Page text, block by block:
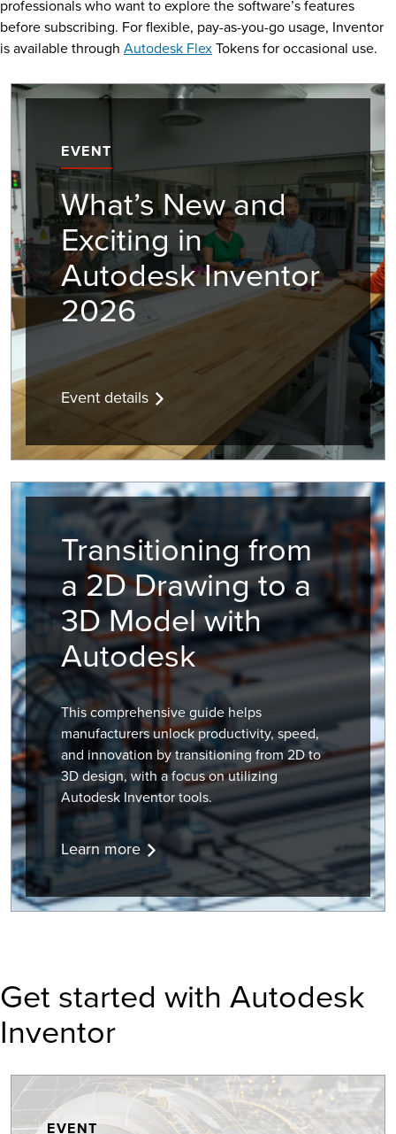
professionals who want to explore the software’s features
before subscribing. For flexible, pay-as-you-go usage, Inventor
is available through Autodesk FlexTokens for occasional use.
EVENT
What’s New and
Exciting in
Autodesk Inventor
2026
Event details
Transitioning from
a 2D Drawing to a
3D Model with
Autodesk
This comprehensive guide helps
manufacturers unlock productivity, speed,
and innovation by transitioning from 2D to
3D design, with a focus on utilizing
Autodesk Inventor tools.
Learn more
Get started with Autodesk
Inventor
EVENT